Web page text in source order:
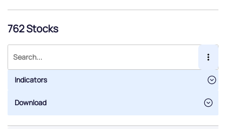
762 Stocks
Indicators